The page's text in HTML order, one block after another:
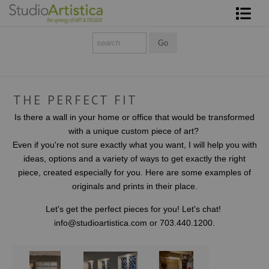
Contact
FAQ
Art on Site
To The Trade
THE PERFECT FIT
Is there a wall in your home or office that would be transformed
with a unique custom piece of art?
Even if you're not sure exactly what you want, I will help you with
ideas, options and a variety of ways to get exactly the right
piece, created especially for you. Here are some examples of
originals and prints in their place.
Let's get the perfect pieces for you! Let's chat!
info@studioartistica.com or 703.440.1200.